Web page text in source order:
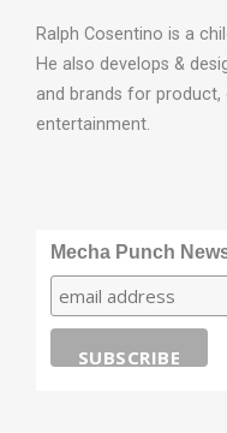
Ralph Cosentino is a
He also develops &
and brands for product,
entertainment.
Mecha Punch